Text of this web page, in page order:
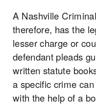
A Nashville
therefore, has the
lesser charge or
defendant pleads
written statute
a specific crime
with the help of a